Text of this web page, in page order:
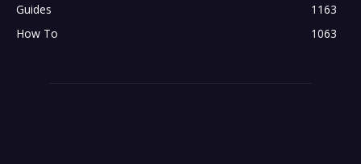
Guides
1163
How To
1063